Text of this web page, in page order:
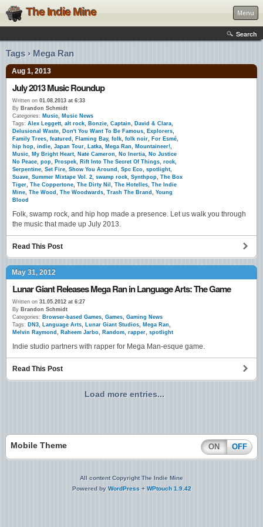
The Indie Mine Menu
Search
Tags › Mega Ran
Aug 1, 2013
July 2013 Music Roundup
Written on 01.08.2013 at 6:33
By Brandon Schmidt
Categories: Music, Music News
Tags: Alex Leggett, alt rock, Bonzie, Captain, David & Clara,
Delusional Waste, Don't You Want To Be Famous, Explorers,
Family Trees, featured , Flaming Bay, folk, folk noir, For Esmé,
hip hop, indie, Japan Tour, Latka, Mega Ran, Mountaineer!,
Music, My Bright Heart, Nate Cameron, No Inertia, No Justice
No Peace, pop, Prospek, Rift Into The Secret Of Things, rock,
Serpentine, Set Fire, Show You Around , Spc Eco, spotlight,
Suave, Summer Mixtape Vol. 2, swamp rock, Synthpop, The Box
Tiger, The Coppertone, The Dirty Nil , The Hotelles, The Indie
Mine, The Wood , The Woodwards, Trash The Brand , Young
Blood
Folk, swamp rock, and hip hop made a presence. Let us walk you through
the music that made up July 2013.
Read This Post
May 31, 2012
Lunar Giant Releases Mega Ran in Language Arts: The Game
Written on 31.05.2012 at 6:27
By Brandon Schmidt
Categories: Browser-based Games, Games, Gaming News
Tags: DN3, Language Arts, Lunar Giant Studios, Mega Ran,
Melvin Raymond , Raheem Jarbo, Random, rapper, spotlight
Indie studio partners with rapper for Mega Man-esque game.
Read This Post
Load more entries...
Mobile Theme ON OFF
All content Copyright The Indie Mine
Powered by WordPress+ WPtouch 1.9.42